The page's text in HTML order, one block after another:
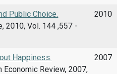
Public Choice.
2010, Vol. 144 ,557 -
2010
Happiness.
Economic Review, 2007,
2007